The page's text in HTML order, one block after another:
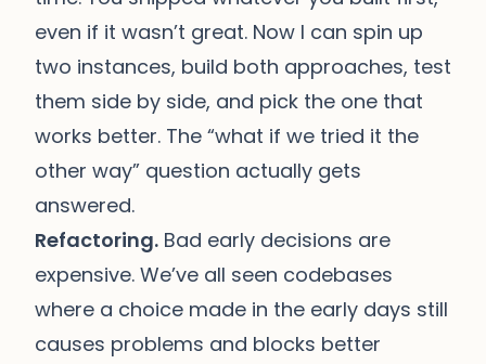
even if it wasn’t great. Now I can spin up
two instances, build both approaches, test
them side by side, and pick the one that
works better. The “what if we tried it the
other way” question actually gets
answered.
Refactoring. Bad early decisions are
expensive. We’ve all seen codebases
where a choice made in the early days still
causes problems and blocks better